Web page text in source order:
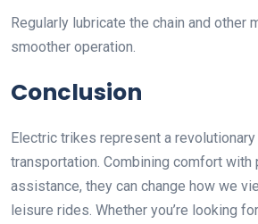
Regularly lubricate the chain and other
smoother operation.
Conclusion
Electric trikes represent a
transportation. Combining comfort
assistance, they can change how we
leisure rides. Whether you’re looking